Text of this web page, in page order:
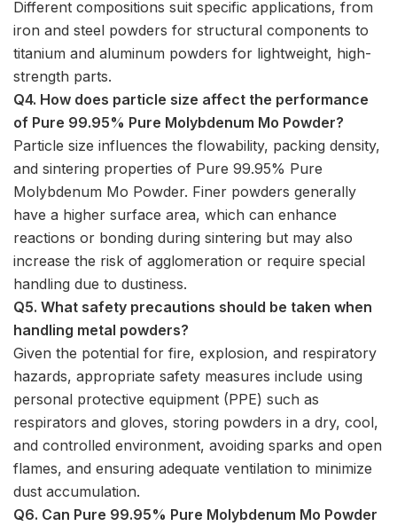
Different compositions suit specific applications, from
iron and steel powders for structural components to
titanium and aluminum powders for lightweight, high-
strength parts.
Q4. How does particle size affect the performance
of Pure 99.95% Pure Molybdenum Mo Powder?
Particle size influences the flowability, packing density,
and sintering properties of Pure 99.95% Pure
Molybdenum Mo Powder. Finer powders generally
have a higher surface area, which can enhance
reactions or bonding during sintering but may also
increase the risk of agglomeration or require special
handling due to dustiness.
Q5. What safety precautions should be taken when
handling metal powders?
Given the potential for fire, explosion, and respiratory
hazards, appropriate safety measures include using
personal protective equipment (PPE) such as
respirators and gloves, storing powders in a dry, cool,
and controlled environment, avoiding sparks and open
flames, and ensuring adequate ventilation to minimize
dust accumulation.
Q6. Can Pure 99.95% Pure Molybdenum Mo Powder